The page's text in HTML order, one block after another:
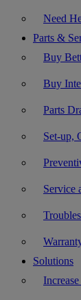
Need
Parts &
Buy
Buy
Parts
Set-up,
Service
Solutions